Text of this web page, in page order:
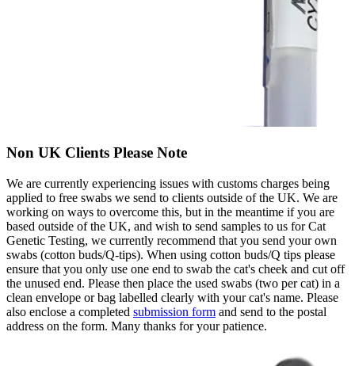
Non UK Clients Please Note
We are currently experiencing issues with customs charges being
applied to free swabs we send to clients outside of the UK. We are
working on ways to overcome this, but in the meantime if you are
based outside of the UK, and wish to send samples to us for Cat
Genetic Testing, we currently recommend that you send your own
swabs (cotton buds/Q-tips). When using cotton buds/Q tips please
ensure that you only use one end to swab the cat's cheek and cut off
the unused end. Please then place the used swabs (two per cat) in a
clean envelope or bag labelled clearly with your cat's name. Please
also enclose a completed submission form and send to the postal
address on the form. Many thanks for your patience.